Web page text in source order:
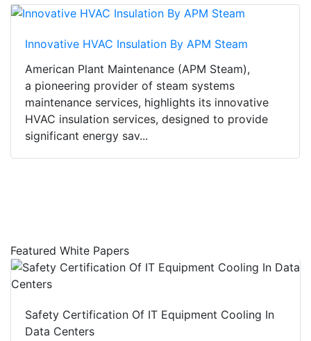
Innovative HVAC Insulation By APM Steam
American Plant Maintenance (APM Steam),
a pioneering provider of steam systems
maintenance services, highlights its innovative
HVAC insulation services, designed to provide
significant energy sav...
Featured White Papers
Safety Certification Of IT Equipment Cooling In
Data Centers